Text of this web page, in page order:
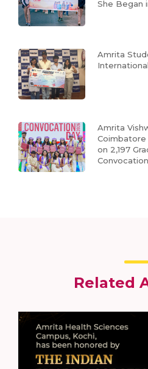
She Began
Amrita
Amrita
Coimbatore
on 2,197
Convocation
Related